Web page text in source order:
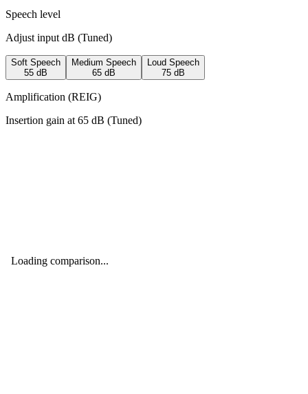
Speech level
Adjust input dB (Tuned)
Soft Speech
55 dB
Medium Speech
65 dB
Loud Speech
75 dB
Amplification (REIG)
Insertion gain at 65 dB (Tuned)